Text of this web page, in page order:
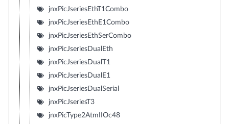
jnxPicJseriesEthT1Combo
jnxPicJseriesEthE1Combo
jnxPicJseriesEthSerCombo
jnxPicJseriesDualEth
jnxPicJseriesDualT1
jnxPicJseriesDualE1
jnxPicJseriesDualSerial
jnxPicJseriesT3
jnxPicType2AtmIIOc48